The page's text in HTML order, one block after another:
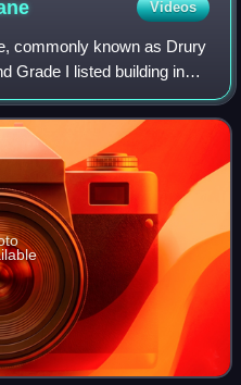
Videos
commonly known as Drury
Grade I listed building in
The building faces
Dru